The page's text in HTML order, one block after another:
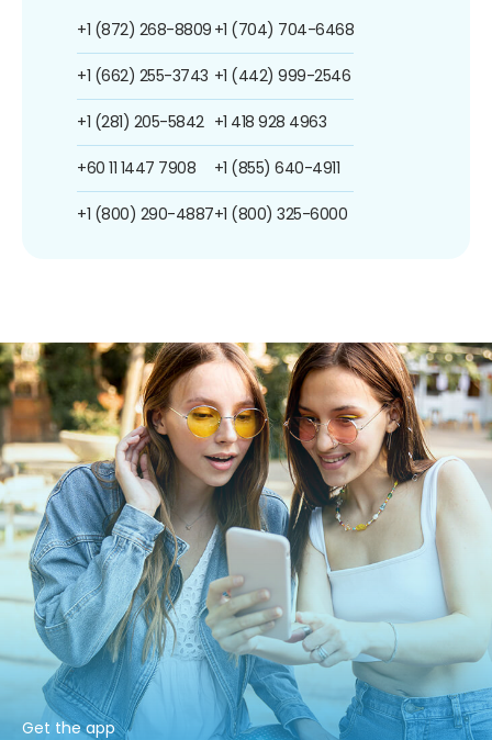
+1 (872) 268-8809
+1 (662) 255-3743
+1 (281) 205-5842
+60 11 1447 7908
+1 (800) 290-4887
+1 (704) 704-6468
+1 (442) 999-2546
+1 418 928 4963
+1 (855) 640-4911
+1 (800) 325-6000
Get the app